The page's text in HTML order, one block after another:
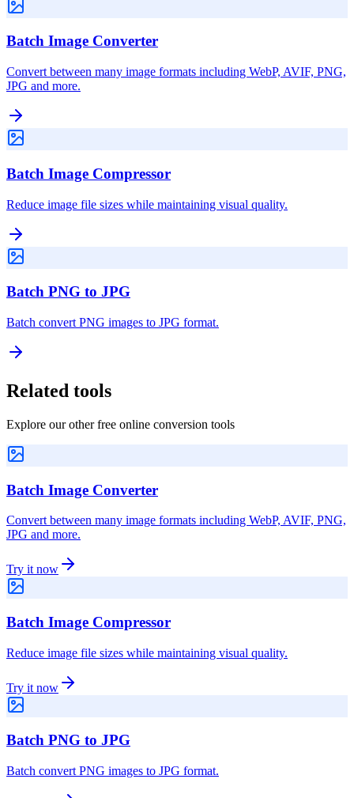
Batch Image Converter
Convert between many image formats including WebP, AVIF, PNG,
JPG and more.
Batch Image Compressor
Reduce image file sizes while maintaining visual quality.
Batch PNG to JPG
Batch convert PNG images to JPG format.
Related tools
Explore our other free online conversion tools
Batch Image Converter
Convert between many image formats including WebP, AVIF, PNG,
JPG and more.
Try it now
Batch Image Compressor
Reduce image file sizes while maintaining visual quality.
Try it now
Batch PNG to JPG
Batch convert PNG images to JPG format.